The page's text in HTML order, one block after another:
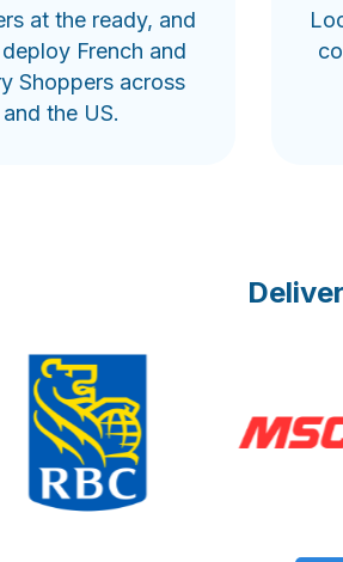
at the ready, and
French and
Shoppers across
the US.